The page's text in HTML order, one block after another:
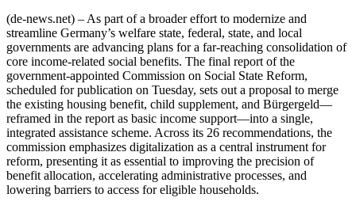
(de-news.net) – As part of a broader effort to modernize and
streamline Germany’s welfare state, federal, state, and local
governments are advancing plans for a far-reaching consolidation of
core income-related social benefits. The final report of the
government-appointed Commission on Social State Reform,
scheduled for publication on Tuesday, sets out a proposal to merge
the existing housing benefit, child supplement, and Bürgergeld—
reframed in the report as basic income support—into a single,
integrated assistance scheme. Across its 26 recommendations, the
commission emphasizes digitalization as a central instrument for
reform, presenting it as essential to improving the precision of
benefit allocation, accelerating administrative processes, and
lowering barriers to access for eligible households.